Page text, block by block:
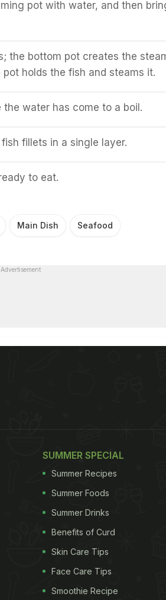
pot with water, and then
the bottom pot creates the
holds the fish and steams it.
water has come to a boil.
fillets in a single layer.
to eat.
Main Dish Seafood
Advertisement
SUMMER SPECIAL
Summer Recipes
Summer Foods
Summer Drinks
Benefits of Curd
Skin Care Tips
Face Care Tips
Smoothie Recipe